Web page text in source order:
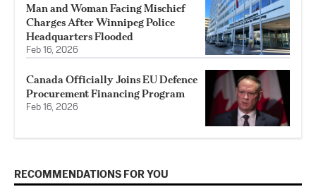
Man and Woman Facing Mischief
Charges After Winnipeg Police
Headquarters Flooded
Feb 16, 2026
Canada Officially Joins EU Defence
Procurement Financing Program
Feb 16, 2026
RECOMMENDATIONS FOR YOU